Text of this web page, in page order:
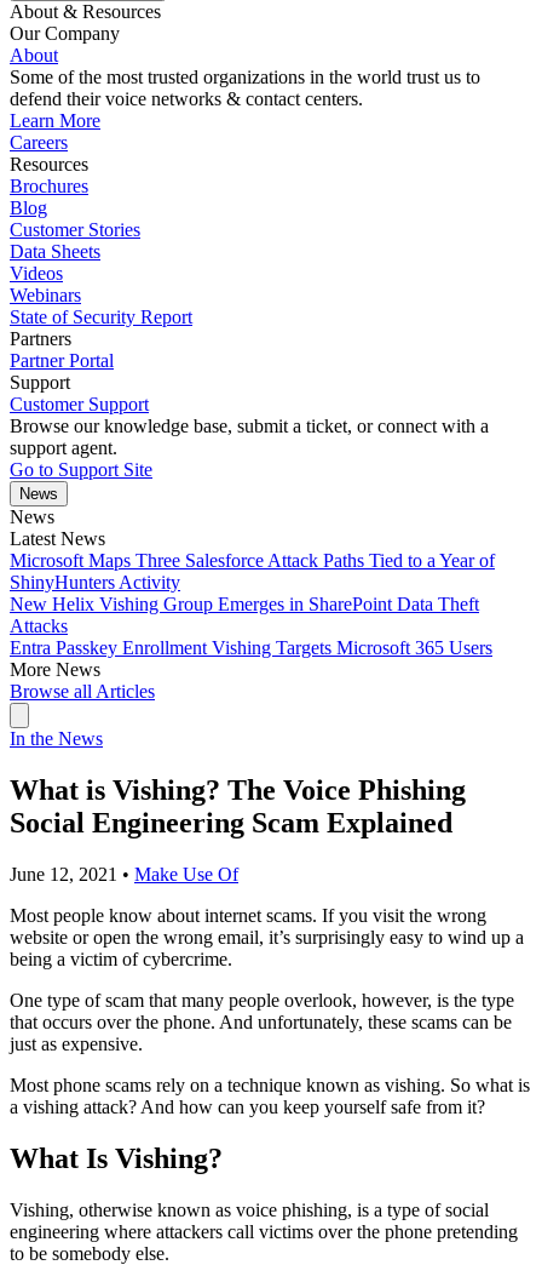
About & Resources
Our Company
About
Some of the most trusted organizations in the world trust us to
defend their voice networks & contact centers.
Learn More
Careers
Resources
Brochures
Blog
Customer Stories
Data Sheets
Videos
Webinars
State of Security Report
Partners
Partner Portal
Support
Customer Support
Browse our knowledge base, submit a ticket, or connect with a
support agent.
Go to Support Site
News
News
Latest News
Microsoft Maps Three Salesforce Attack Paths Tied to a Year of
ShinyHunters Activity
New Helix Vishing Group Emerges in SharePoint Data Theft
Attacks
Entra Passkey Enrollment Vishing Targets Microsoft 365 Users
More News
Browse all Articles
In the News
What is Vishing? The Voice Phishing
Social Engineering Scam Explained
June 12, 2021 • Make Use Of
Most people know about internet scams. If you visit the wrong
website or open the wrong email, it’s surprisingly easy to wind up a
being a victim of cybercrime.
One type of scam that many people overlook, however, is the type
that occurs over the phone. And unfortunately, these scams can be
just as expensive.
Most phone scams rely on a technique known as vishing. So what is
a vishing attack? And how can you keep yourself safe from it?
What Is Vishing?
Vishing, otherwise known as voice phishing, is a type of social
engineering where attackers call victims over the phone pretending
to be somebody else.